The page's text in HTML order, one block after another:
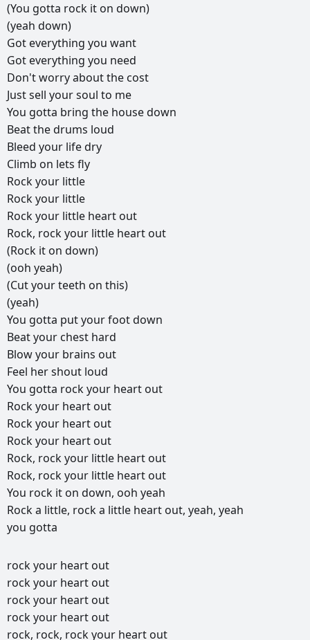
(You gotta rock it on down)
(yeah down)
Got everything you want
Got everything you need
Don'tworryaboutthe cost
Justsell yoursoul to me
You gotta bring the housedown
Beatthedrums loud
Bleed your lifedry
Climb on lets fly
Rockyour little
Rockyour little
Rockyour little heart out
Rock, rockyour little heart out
(Rock it on down)
(ooh yeah)
(Cutyourteeth on this)
(yeah)
You gotta putyourfootdown
Beatyour chest hard
Blowyour brains out
Feel hershout loud
You gotta rockyour heart out
Rockyour heart out
Rockyour heart out
Rockyour heart out
Rock, rockyour little heart out
Rock, rockyour little heart out
You rock it on down, ooh yeah
Rocka little, rocka little heart out, yeah, yeah
you gotta
rockyour heart out
rockyour heart out
rockyour heart out
rockyour heart out
rock, rock, rockyour heart out